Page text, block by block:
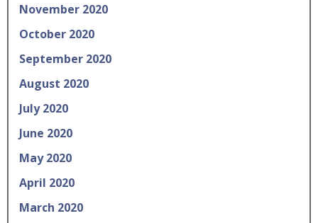
November 2020
October 2020
September 2020
August 2020
July 2020
June 2020
May 2020
April 2020
March 2020